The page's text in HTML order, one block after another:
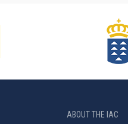
ABOUT THE IAC